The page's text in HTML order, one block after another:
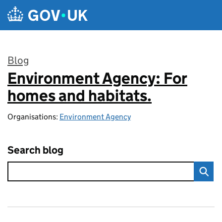
Skip to main content
Blog
:
Environment Agency: For
homes and habitats.
Organisations: Environment Agency
Search blog